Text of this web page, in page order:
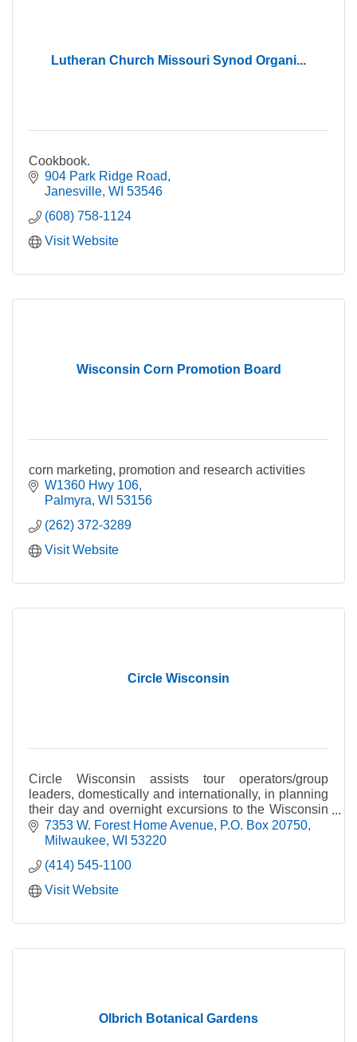
Lutheran Church Missouri Synod Organi...
Cookbook.
904 Park Ridge Road
Janesville WI 53546
(608) 758-1124
Visit Website
Wisconsin Corn Promotion Board
corn marketing, promotion and research activities
W1360 Hwy 106
Palmyra WI 53156
(262) 372-3289
Visit Website
Circle Wisconsin
Circle Wisconsin assists tour operators/group
leaders, domestically and internationally, in planning
their day and overnight excursions to the Wisconsin
area.7353 W. Forest Home Avenue P.O. Box 20750
Milwaukee WI 53220
(414) 545-1100
Visit Website
Olbrich Botanical Gardens